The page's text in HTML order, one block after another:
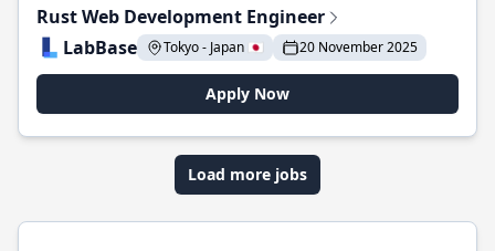
Rust Web Development Engineer
LabBase
Tokyo - Japan 🇯🇵 20 November 2025
Apply Now
Load more jobs